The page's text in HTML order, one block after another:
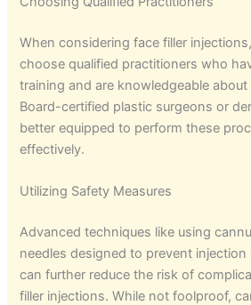
When considering face filler
choose qualified practitioners who
training and are knowledgeable
Board-certified plastic surgeons or
better equipped to perform these
effectively.
Utilizing Safety Measures
Advanced techniques like using
needles designed to prevent
can further reduce the risk of
filler injections. While not foolproof,